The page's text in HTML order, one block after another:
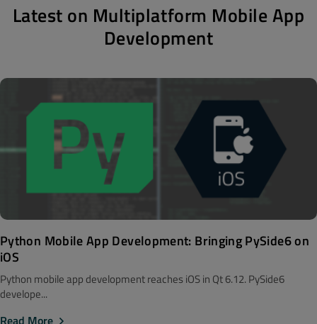
Latest on Multiplatform Mobile App
Development
Python Mobile App Development: Bringing PySide6 on
iOS
Python mobile app development reaches iOS in Qt 6.12. PySide6
develope...
Read More